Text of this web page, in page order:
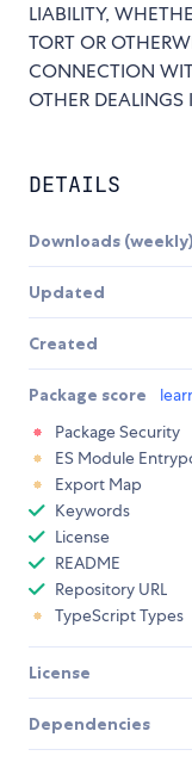
LIABILITY,
TORT OR
CONNECTION
OTHER DEALINGS
DETAILS
Downloads (weekly)
Updated
Created
Package score
Package Security
ES Module
Export Map
Keywords
License
README
Repository URL
TypeScript Types
License
Dependencies